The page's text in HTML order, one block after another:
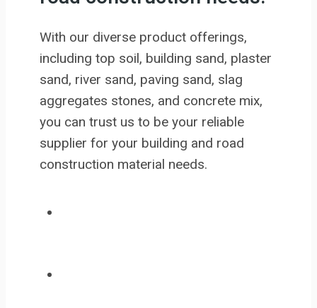
With our diverse product offerings,
including top soil, building sand, plaster
sand, river sand, paving sand, slag
aggregates stones, and concrete mix,
you can trust us to be your reliable
supplier for your building and road
construction material needs.